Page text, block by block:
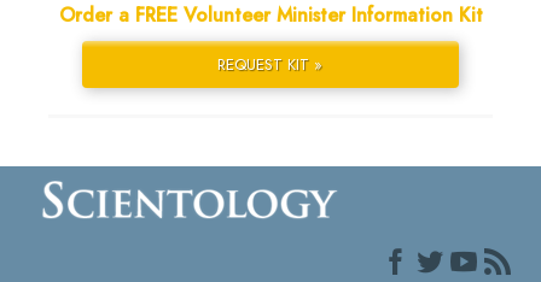
Order a FREE Volunteer Minister Information Kit
REQUEST KIT »